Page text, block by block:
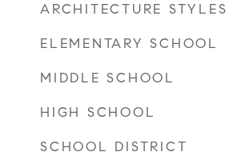
ARCHITECTURE STYLES
ELEMENTARY SCHOOL
MIDDLE SCHOOL
HIGH SCHOOL
SCHOOL DISTRICT